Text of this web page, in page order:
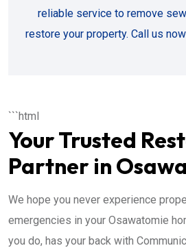
reliable service to remove
restore your property. Call us
```html
Your Trusted
Partner in
We hope you never experience
emergencies in your Osawatomie
you do, has your back with